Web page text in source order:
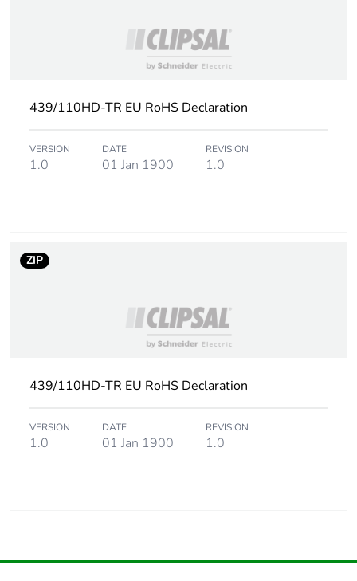
439/110HD-TR EU RoHS Declaration
VERSION
1.0
DATE
01 Jan 1900
REVISION
1.0
ZIP
439/110HD-TR EU RoHS Declaration
VERSION
1.0
DATE
01 Jan 1900
REVISION
1.0